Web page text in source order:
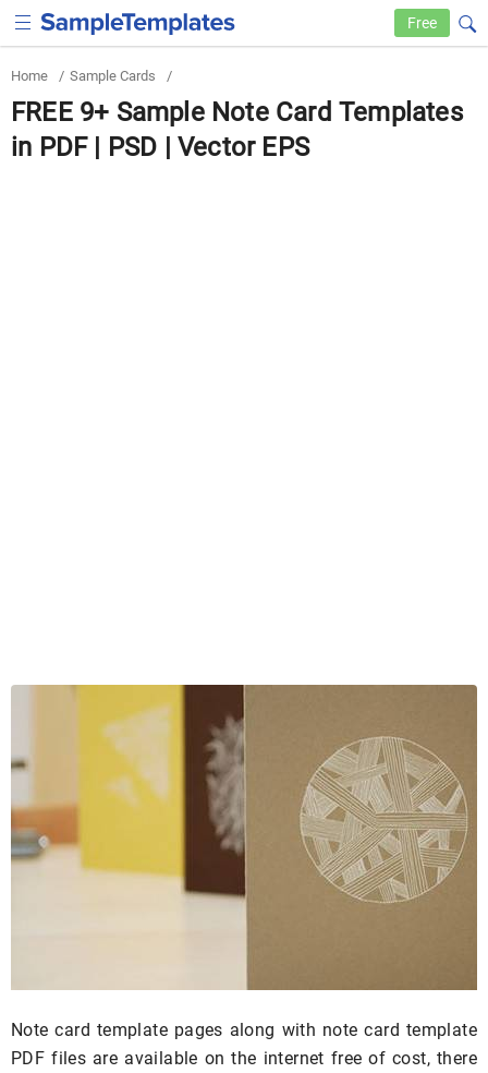
Free
Home / Sample Cards /
FREE 9+ Sample Note Card Templates
in PDF | PSD | Vector EPS
Note card template pages along with note card template
PDF files are available on the internet free of cost, there